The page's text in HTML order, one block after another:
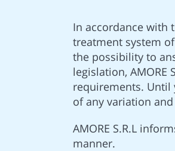
In accordance with
treatment system of
the possibility to
legislation,
requirements. Until
of any variation
AMORE S.R.L
manner.